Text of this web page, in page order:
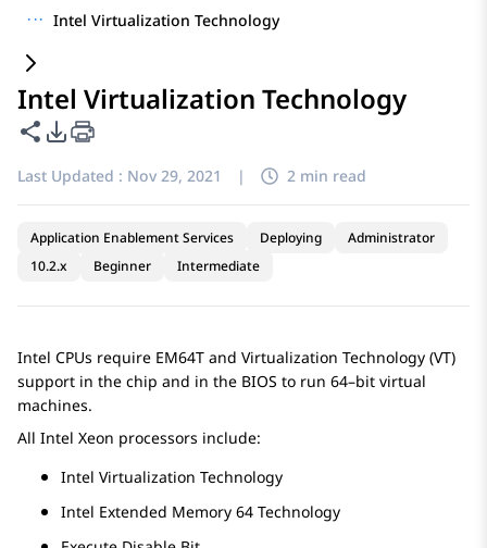
··· Intel Virtualization Technology
Intel Virtualization Technology
Share this page
PDF Export Options
Last Updated : Nov 29, 2021 | 2 min read
Application Enablement Services Deploying
Administrator
10.2.x
Beginner Intermediate
Intel CPUs require EM64T and Virtualization Technology (VT)
support in the chip and in the BIOS to run 64–bit virtual
machines.
All Intel Xeon processors include:
Intel Virtualization Technology
Intel Extended Memory 64 Technology